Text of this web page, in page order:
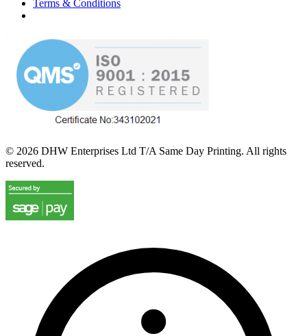
Terms & Conditions
© 2026 DHW Enterprises Ltd T/A Same Day Printing. All rights
reserved.